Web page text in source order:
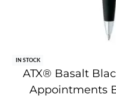
IN STOCK
ATX® Basalt
Appointments